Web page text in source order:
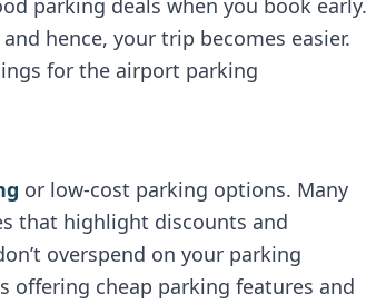
parking deals when you book early.
hence, your trip becomes easier.
for the airport parking
or low-cost parking options. Many
that highlight discounts and
overspend on your parking
offering cheap parking features and